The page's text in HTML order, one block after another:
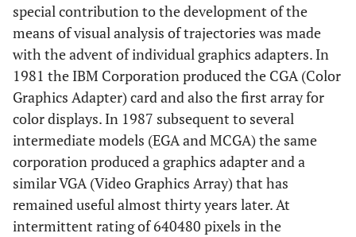
special contribution to the development of the
means of visual analysis of trajectories was made
with the advent of individual graphics adapters. In
1981 the IBM Corporation produced the CGA (Color
Graphics Adapter) card and also the first array for
color displays. In 1987 subsequent to several
intermediate models (EGA and MCGA) the same
corporation produced a graphics adapter and a
similar VGA (Video Graphics Array) that has
remained useful almost thirty years later. At
intermittent rating of 640480 pixels in the